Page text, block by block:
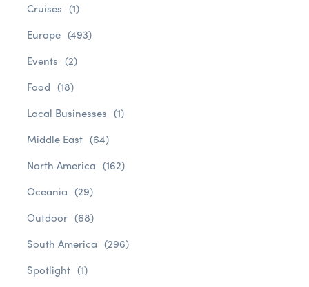
Cruises (1)
Europe (493)
Events (2)
Food (18)
Local Businesses (1)
Middle East (64)
North America (162)
Oceania (29)
Outdoor (68)
South America (296)
Spotlight (1)